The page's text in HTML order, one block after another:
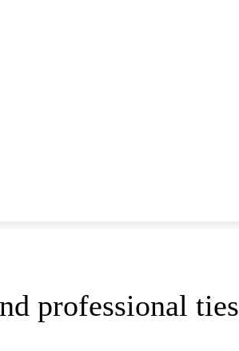
professional ties